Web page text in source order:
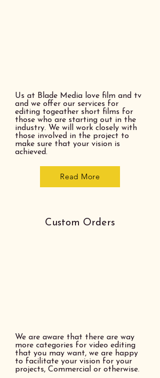
Us at Blade Media love film and tv
and we offer our services for
editing togeather short films for
those who are starting out in the
industry. We will work closely with
those involved in the project to
make sure that your vision is
achieved.
Read More
Custom Orders
We are aware that there are way
more categories for video editing
that you may want, we are happy
to facilitate your vision for your
projects, Commercial or otherwise.